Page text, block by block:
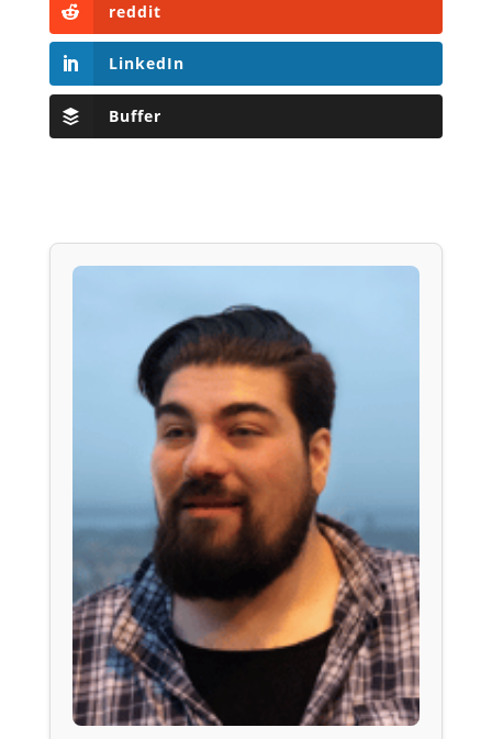
reddit
LinkedIn
Buffer